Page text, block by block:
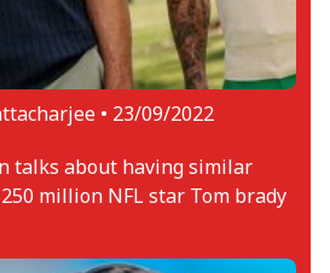
• 23/09/2022
talks about having similar
million NFL star Tom brady